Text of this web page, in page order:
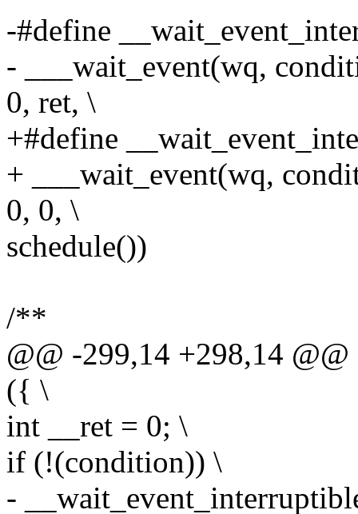
-#define
- ___wait_event(wq,
0, ret, \
+#define
+ ___wait_event(wq,
0, 0, \
schedule())
/**
@@ -299,14 +298,14
({ \
int __ret = 0; \
if (!(condition)) \
-